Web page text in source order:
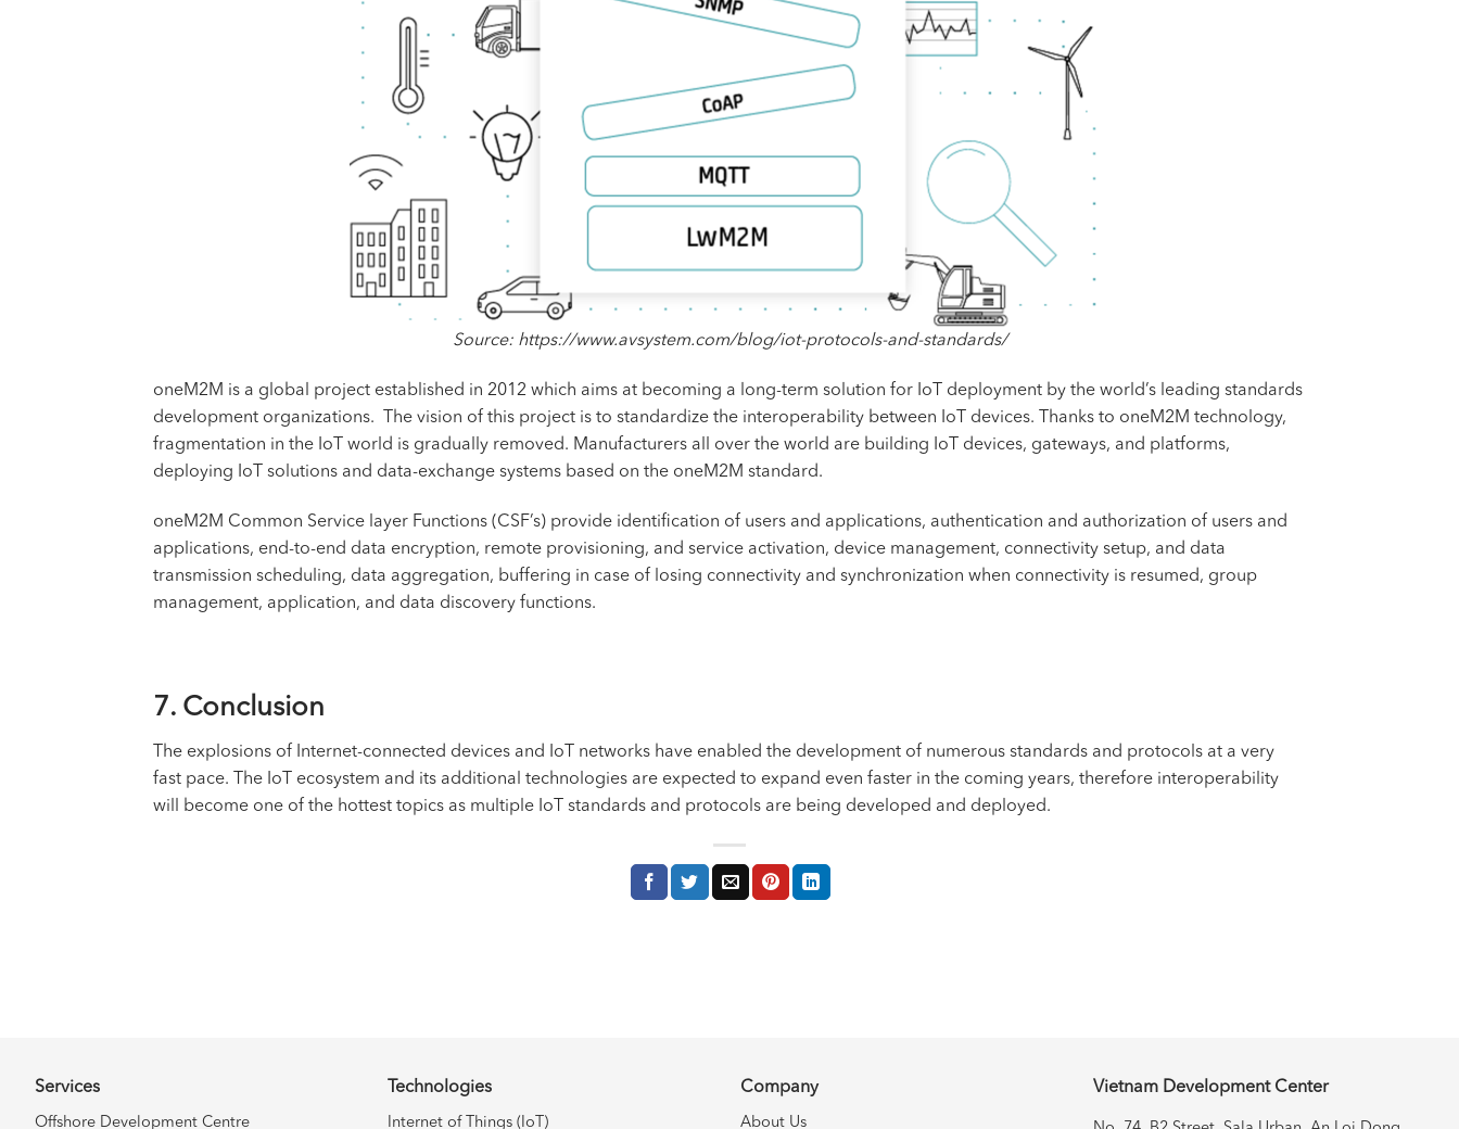
Source: https://www.avsystem.com/blog/iot-protocols-and-standards/
oneM2M is a global project established in 2012 which aims at becoming a long-term solution for IoT deployment by the world’s leading standards
development organizations. The vision of this project is to standardize the interoperability between IoT devices. Thanks to oneM2M technology,
fragmentation in the IoT world is gradually removed. Manufacturers all over the world are building IoT devices, gateways, and platforms,
deploying IoT solutions and data-exchange systems based on the oneM2M standard.
oneM2M Common Service layer Functions (CSF’s) provide identification of users and applications, authentication and authorization of users and
applications, end-to-end data encryption, remote provisioning, and service activation, device management, connectivity setup, and data
transmission scheduling, data aggregation, buffering in case of losing connectivity and synchronization when connectivity is resumed, group
management, application, and data discovery functions.
7. Conclusion
The explosions of Internet-connected devices and IoT networks have enabled the development of numerous standards and protocols at a very
fast pace. The IoT ecosystem and its additional technologies are expected to expand even faster in the coming years, therefore interoperability
will become one of the hottest topics as multiple IoT standards and protocols are being developed and deployed.
Services
Offshore Development Centre
Technologies
Internet of Things (IoT)
Company
About Us
Vietnam Development Center